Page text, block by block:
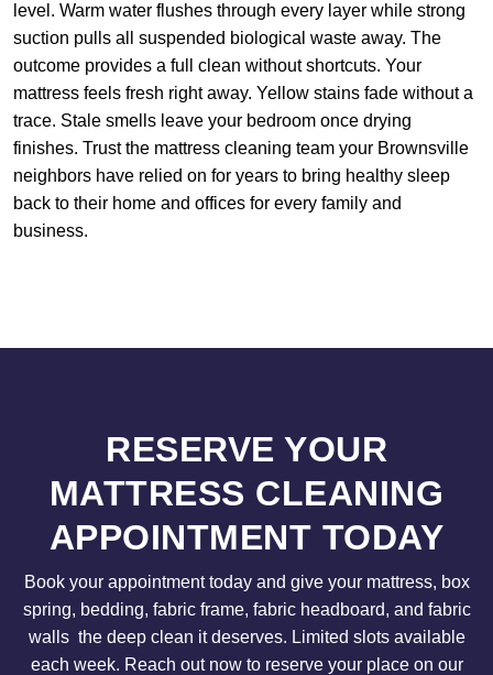
level. Warm water flushes through every layer while strong
suction pulls all suspended biological waste away. The
outcome provides a full clean without shortcuts. Your
mattress feels fresh right away. Yellow stains fade without a
trace. Stale smells leave your bedroom once drying
finishes. Trust the mattress cleaning team your Brownsville
neighbors have relied on for years to bring healthy sleep
back to their home and offices for every family and
business.
RESERVE YOUR
MATTRESS CLEANING
APPOINTMENT TODAY
Book your appointment today and give your mattress, box
spring, bedding, fabric frame, fabric headboard, and fabric
walls the deep clean it deserves. Limited slots available
each week. Reach out now to reserve your place on our